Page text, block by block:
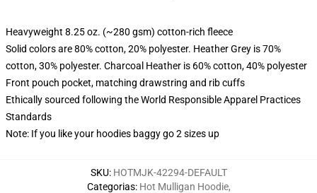
Heavyweight 8.25 oz. (~280 gsm) cotton-rich fleece
Solid colors are 80% cotton, 20% polyester. Heather Grey is 70%
cotton, 30% polyester. Charcoal Heather is 60% cotton, 40% polyester
Front pouch pocket, matching drawstring and rib cuffs
Ethically sourced following the World Responsible Apparel Practices
Standards
Note: If you like your hoodies baggy go 2 sizes up
SKU: HOTMJK-42294-DEFAULT
Categorias: Hot Mulligan Hoodie,